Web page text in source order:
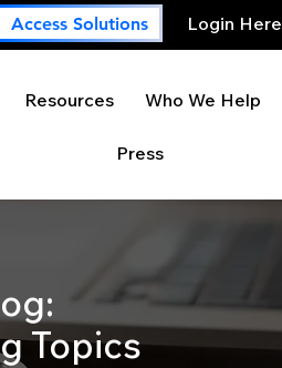
Access Solutions Login Here
Resources Who We Help
Press
Topics